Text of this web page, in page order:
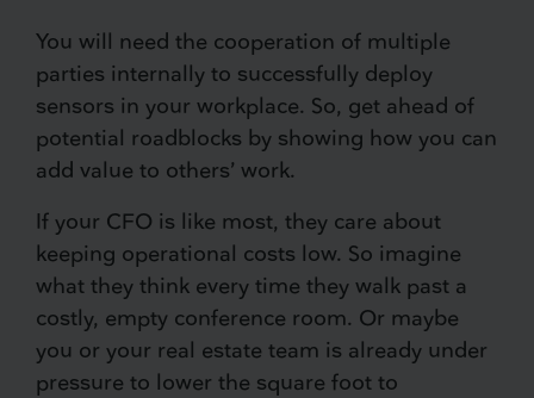
You will need the cooperation of multiple
parties internally to successfully deploy
sensors in your workplace. So, get ahead of
potential roadblocks by showing how you can
add value to others’ work.
If your CFO is like most, they care about
keeping operational costs low. So imagine
what they think every time they walk past a
costly, empty conference room. Or maybe
you or your real estate team is already under
pressure to lower the square foot to